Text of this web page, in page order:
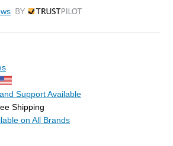
by Trustpilot
Support Available
Shipping
on All Brands